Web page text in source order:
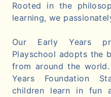
Rooted in the
learning, we
Our Early Years
Playschool adopts the
from around the world.
Years Foundation
children learn in fun